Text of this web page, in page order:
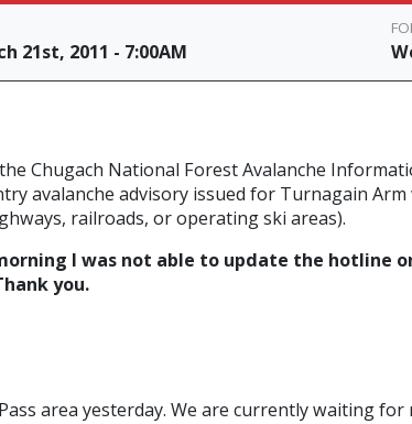
21st, 2011 - 7:00AM
Chugach National Forest Avalanche
avalanche advisory issued for Turnagain
railroads, or operating ski areas).
I was not able to update the hotline on
you.
area yesterday. We are currently waiting for